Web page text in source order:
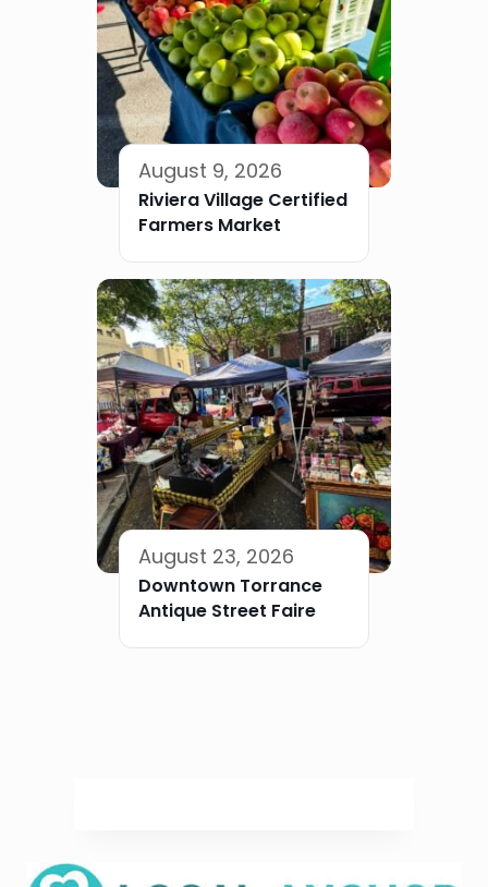
August 9, 2026
Riviera Village Certified
Farmers Market
August 23, 2026
Downtown Torrance
Antique Street Faire